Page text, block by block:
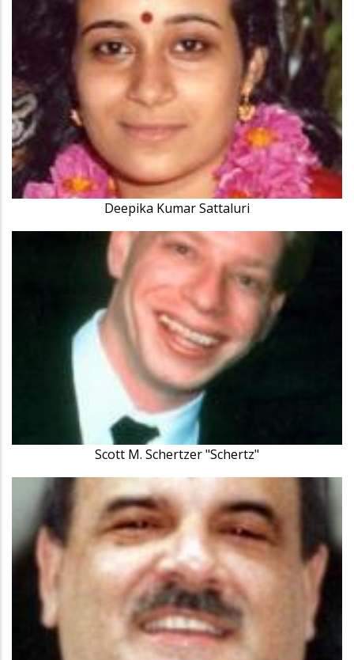
Deepika Kumar Sattaluri
Scott M. Schertzer "Schertz"